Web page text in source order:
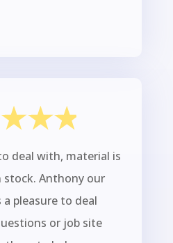
deal with, material is
stock. Anthony our
pleasure to deal
or job site